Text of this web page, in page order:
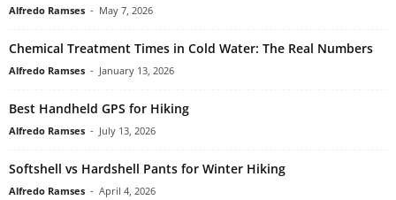
Alfredo Ramses - May 7, 2026
Chemical Treatment Times in Cold Water: The Real Numbers
Alfredo Ramses - January 13, 2026
Best Handheld GPS for Hiking
Alfredo Ramses - July 13, 2026
Softshell vs Hardshell Pants for Winter Hiking
Alfredo Ramses - April 4, 2026